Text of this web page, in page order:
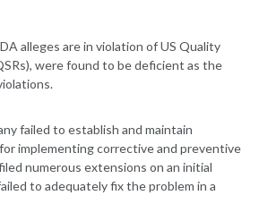
alleges are in violation of US Quality
were found to be deficient as the
failed to establish and maintain
implementing corrective and preventive
numerous extensions on an initial
to adequately fix the problem in a